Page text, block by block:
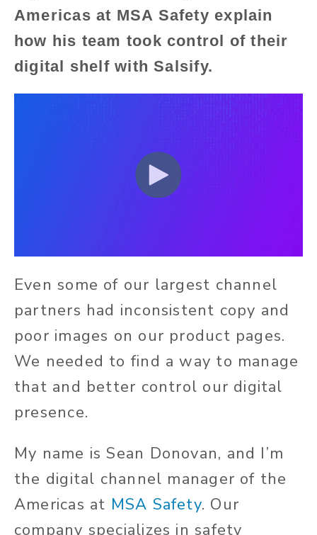
Americas at MSA Safety explain
how his team took control of their
digital shelf with Salsify.
Even some of our largest channel
partners had inconsistent copy and
poor images on our product pages.
We needed to find a way to manage
that and better control our digital
presence.
My name is Sean Donovan, and I’m
the digital channel manager of the
Americas at MSA Safety. Our
company specializes in safety